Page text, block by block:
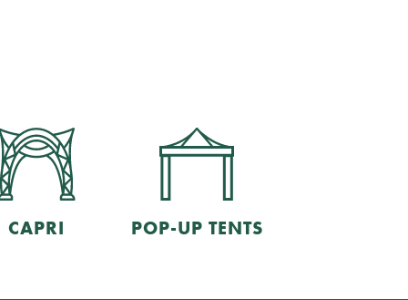
CAPRI POP-UP TENTS